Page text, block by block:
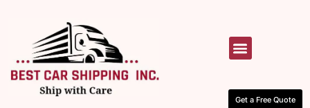
Get a Free Quote